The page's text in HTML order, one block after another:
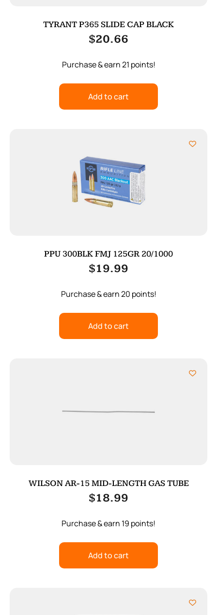
TYRANT P365 SLIDE CAP BLACK
$20.66
Purchase & earn 21 points!
Add to cart
PPU 300BLK FMJ 125GR 20/1000
$19.99
Purchase & earn 20 points!
Add to cart
WILSON AR-15 MID-LENGTH GAS TUBE
$18.99
Purchase & earn 19 points!
Add to cart